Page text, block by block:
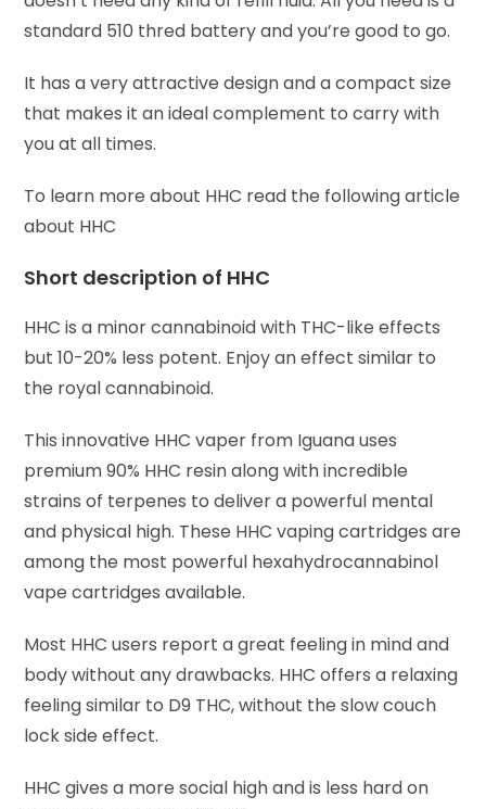
standard 510 thred battery and you’re good to go.
It has a very attractive design and a compact size
that makes it an ideal complement to carry with
you at all times.
To learn more about HHC read the following article
about HHC
Short description of HHC
HHC is a minor cannabinoid with THC-like effects
but 10-20% less potent. Enjoy an effect similar to
the royal cannabinoid.
This innovative HHC vaper from Iguana uses
premium 90% HHC resin along with incredible
strains of terpenes to deliver a powerful mental
and physical high. These HHC vaping cartridges are
among the most powerful hexahydrocannabinol
vape cartridges available.
Most HHC users report a great feeling in mind and
body without any drawbacks. HHC offers a relaxing
feeling similar to D9 THC, without the slow couch
lock side effect.
HHC gives a more social high and is less hard on